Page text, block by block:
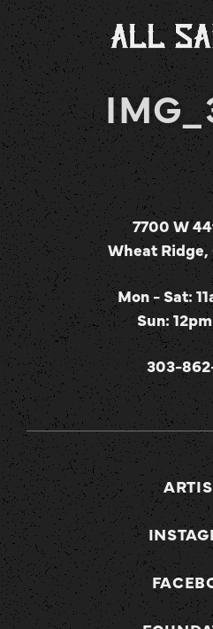
7700 W
Wheat
Mon - Sat:
Sun:
303-